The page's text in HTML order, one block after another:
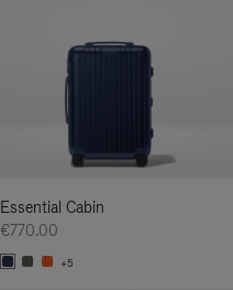
Essential Cabin
€770.00
+5